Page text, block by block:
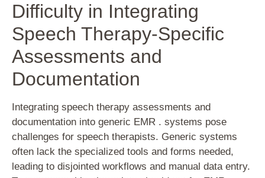
Difficulty in Integrating
Speech Therapy-Specific
Assessments and
Documentation
Integrating speech therapy assessments and
documentation into generic EMR . systems pose
challenges for speech therapists. Generic systems
often lack the specialized tools and forms needed,
leading to disjointed workflows and manual data entry.